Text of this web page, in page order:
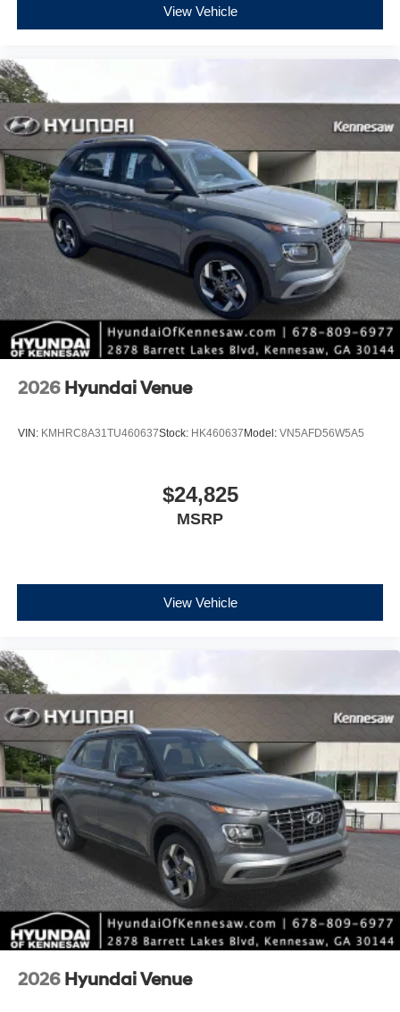
View Vehicle
2026 Hyundai Venue
VIN: KMHRC8A31TU460637Stock: HK460637Model: VN5AFD56W5A5
$24,825
MSRP
View Vehicle
2026 Hyundai Venue